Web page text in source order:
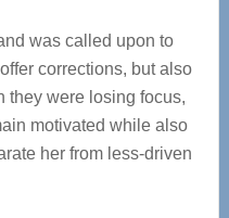
was called upon to
corrections, but also
they were losing focus,
motivated while also
her from less-driven